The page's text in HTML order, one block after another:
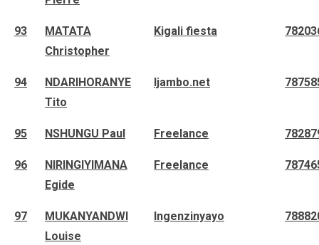
93
MATATA
Christopher
Kigali fiesta
94
NDARIHORANYE
Tito
Ijambo.net
95 NSHUNGU Paul Freelance
96
NIRINGIYIMANA
Egide
Freelance
97
MUKANYANDWI
Louise
Ingenzinyayo